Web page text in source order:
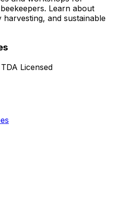
Learn about
and sustainable
TDA Licensed